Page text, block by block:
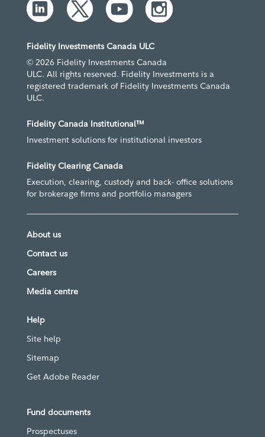
Fidelity Investments Canada ULC
© 2026 Fidelity Investments Canada
ULC. All rights reserved. Fidelity Investments is a
registered trademark of Fidelity Investments Canada
ULC.
Fidelity Canada Institutional™
Investment solutions for institutional investors
Fidelity Clearing Canada
Execution, clearing, custody and back- office solutions
for brokerage firms and portfolio managers
About us
Contact us
Careers
Media centre
Help
Site help
Sitemap
Get Adobe Reader
Fund documents
Prospectuses